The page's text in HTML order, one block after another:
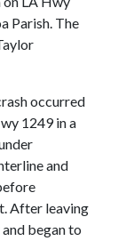
Parish. The
occurred
1249 in a
and
After leaving
began to